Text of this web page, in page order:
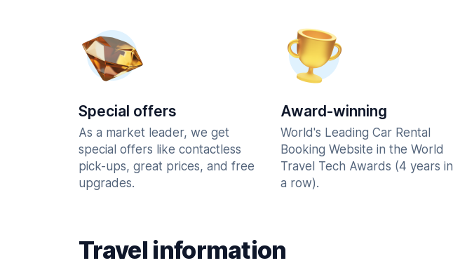
Special offers
As a market leader, we get
special offers like contactless
pick-ups, great prices, and free
upgrades.
Award-winning
World's Leading Car Rental
Booking Website in the World
Travel Tech Awards (4 years in
a row).
Travel information